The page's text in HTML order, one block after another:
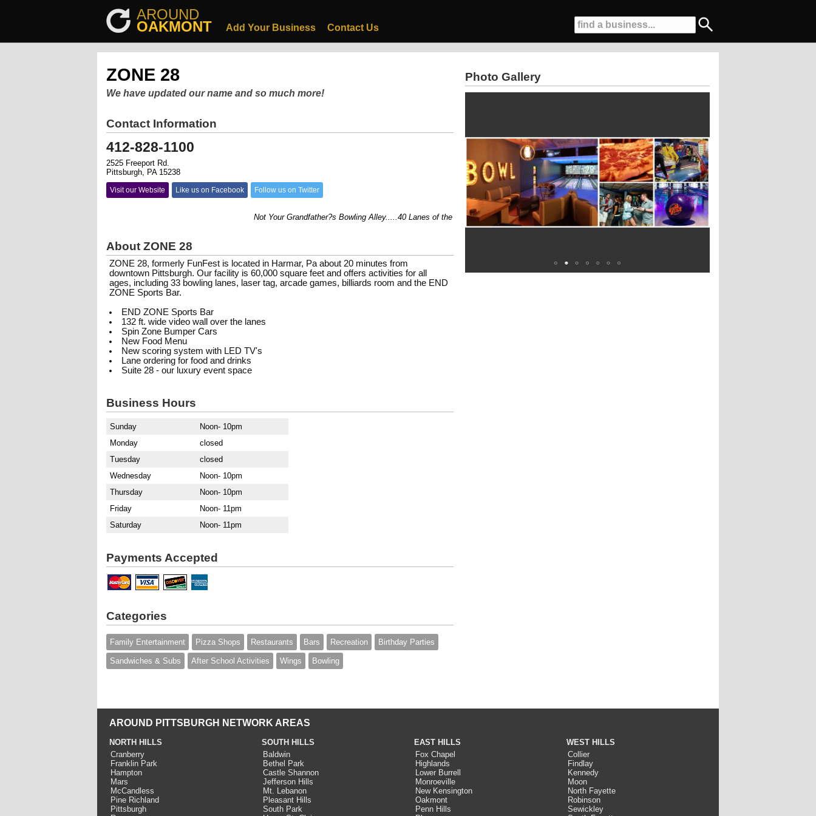
AROUND
OAKMONT Add Your Business Contact Us
ZONE 28
We have updated our name and so much more!
Contact Information
412-828-1100
2525 Freeport Rd.
Pittsburgh, PA 15238
Visit our Website Like us on Facebook Follow us on Twitter
Not Your Grandfather?s Bowling Alley.....40 Lanes of the Best Cosmic Bowling...3000sq ft Laser Tag Arena....Award Winning Birthday Parties...And More!
About ZONE 28
ZONE 28, formerly FunFest is located in Harmar, Pa about 20 minutes from
downtown Pittsburgh. Our facility is 60,000 square feet and offers activities for all
ages, including 33 bowling lanes, laser tag, arcade games, billiards room and the END
ZONE Sports Bar.
END ZONE Sports Bar
132 ft. wide video wall over the lanes
Spin Zone Bumper Cars
New Food Menu
New scoring system with LED TV's
Lane ordering for food and drinks
Suite 28 - our luxury event space
Business Hours
Sunday
Noon- 10pm
Monday
closed
Tuesday
closed
Wednesday
Noon- 10pm
Thursday
Noon- 10pm
Friday
Noon- 11pm
Saturday
Noon- 11pm
Payments Accepted
Categories
Family Entertainment Pizza Shops Restaurants Bars Recreation Birthday Parties
Sandwiches & Subs After School Activities Wings Bowling
Photo Gallery
AROUND PITTSBURGH NETWORK AREAS
NORTH HILLS
Cranberry
Franklin Park
Hampton
Mars
McCandless
Pine Richland
Pittsburgh
SOUTH HILLS
Baldwin
Bethel Park
Castle Shannon
Jefferson Hills
Mt. Lebanon
Pleasant Hills
South Park
EAST HILLS
Fox Chapel
Highlands
Lower Burrell
Monroeville
New Kensington
Oakmont
Penn Hills
WEST HILLS
Collier
Findlay
Kennedy
Moon
North Fayette
Robinson
Sewickley